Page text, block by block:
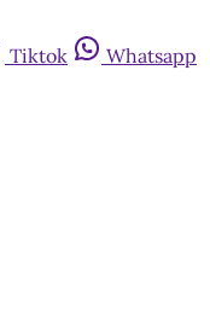
Tiktok
Whatsapp